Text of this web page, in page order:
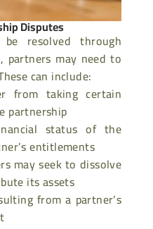
Disputes
resolved through
partners may need to
can include:
from taking certain
partnership
status of the
entitlements
may seek to dissolve
its assets
from a partner’s